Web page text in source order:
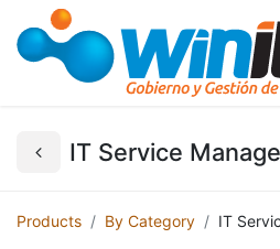
IT Service
Products By Category IT